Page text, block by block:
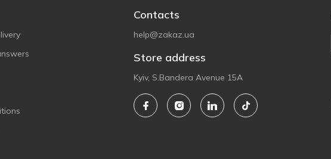
Contacts
help@zakaz.ua
Store address
Kyiv, S.Bandera Avenue 15A